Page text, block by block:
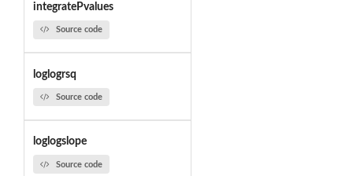
integratePvalues
Source code
loglogrsq
Source code
loglogslope
Source code